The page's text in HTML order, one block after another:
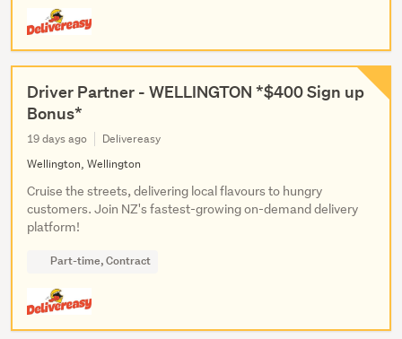
Driver Partner - WELLINGTON *$400 Sign up
Bonus*
19 days ago
Delivereasy
Wellington, Wellington
Cruise the streets, delivering local flavours to hungry
customers. Join NZ's fastest-growing on-demand delivery
platform!
Part-time, Contract